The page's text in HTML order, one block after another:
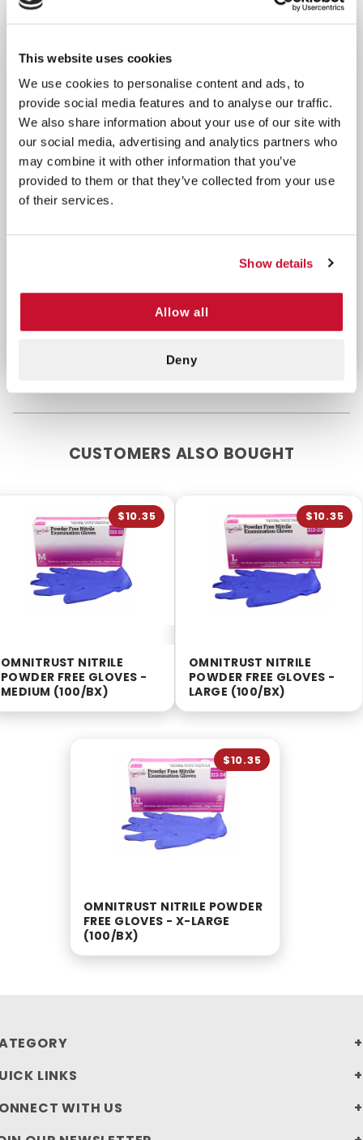
This website uses cookies
We use cookies to personalise content and ads, to
provide social media features and to analyse our traffic.
We also share information about your use of our site with
our social media, advertising and analytics partners who
may combine it with other information that you’ve
provided to them or that they’ve collected from your use
of their services.
Show details
Allow all
Deny
Mercaptobenzothiozole. Featuring the strength and
for enhanced grip control. These gloves are powder
in length. Thickness at the Fingertip is 4 mil, Palm is
Features/Benefits:
Size = Small
Completely Latex FREE (No Risk For Latex
Micro-Textured For Superior Grip Contol
Ambidextrous Beaded Cuff, Single Use Only
CUSTOMERS ALSO BOUGHT
OMNITRUST NITRILE
POWDER FREE GLOVES -
MEDIUM (100/BX)
$10.35
OMNITRUST NITRILE
POWDER FREE GLOVES -
LARGE (100/BX)
$10.35
OMNITRUST NITRILE POWDER
FREE GLOVES - X-LARGE
(100/BX)
$10.35
LINKS
WITH US